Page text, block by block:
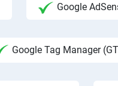
Google
Google Tag Manager